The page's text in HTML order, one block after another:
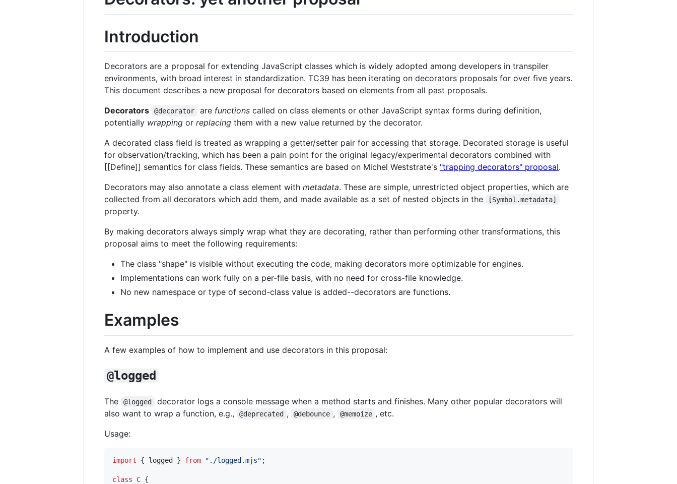
Introduction
Decorators are a proposal for extending JavaScript classes which is widely adopted among developers in transpiler
environments, with broad interest in standardization. TC39 has been iterating on decorators proposals for over five years.
This document describes a new proposal for decorators based on elements from all past proposals.
Decorators
@decorator are functionscalled on class elements or other JavaScript syntax forms during definition,
potentially wrapping or replacing them with a new value returned by the decorator.
A decorated class field is treated as wrapping a getter/setter pair for accessing that storage. Decorated storage is useful
for observation/tracking, which has been a pain point for the original legacy/experimental decorators combined with
[[Define]] semantics for class fields. These semantics are based on Michel Weststrate's "trapping decorators" proposal.
Decorators may also annotate a class element with metadata. These are simple, unrestricted object properties, which are
collected from all decorators which add them, and made available as a set of nested objects in the
[Symbol.metadata]
property.
By making decorators always simply wrap what they are decorating, rather than performing other transformations, this
proposal aims to meet the following requirements:
The class "shape" is visible without executing the code, making decorators more optimizable for engines.
Implementations can work fully on a per-file basis, with no need for cross-file knowledge.
No new namespace or type of second-class value is added--decorators are functions.
Examples
A few examples of how to implement and use decorators in this proposal:
@logged
The @logged
decorator logs a console message when a method starts and finishes. Many other popular decorators will
also want to wrap a function, e.g.,
@deprecated , @debounce , @memoize , etc.
Usage:
import { logged } from "./logged.mjs" ;
class C {